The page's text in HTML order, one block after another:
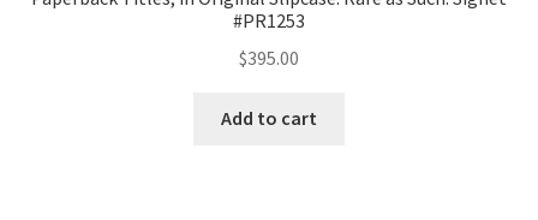
#PR1253
$395.00
Add to cart